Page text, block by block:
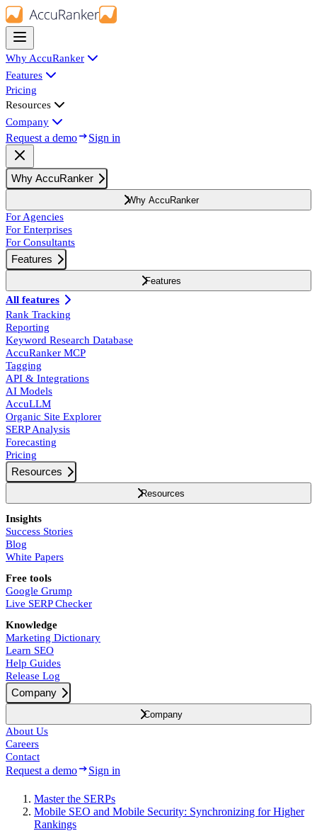
Why AccuRanker
Features
Pricing
Resources
Company
Request a demo Sign in
Why AccuRanker
Why AccuRanker
For Agencies
For Enterprises
For Consultants
Features
Features
All features
Rank Tracking
Reporting
Keyword Research Database
AccuRanker MCP
Tagging
API & Integrations
AI Models
AccuLLM
Organic Site Explorer
SERP Analysis
Forecasting
Pricing
Resources
Resources
Insights
Success Stories
Blog
White Papers
Free tools
Google Grump
Live SERP Checker
Knowledge
Marketing Dictionary
Learn SEO
Help Guides
Release Log
Company
Company
About Us
Careers
Contact
Request a demo Sign in
Master the SERPs
Mobile SEO and Mobile Security: Synchronizing for Higher
Rankings